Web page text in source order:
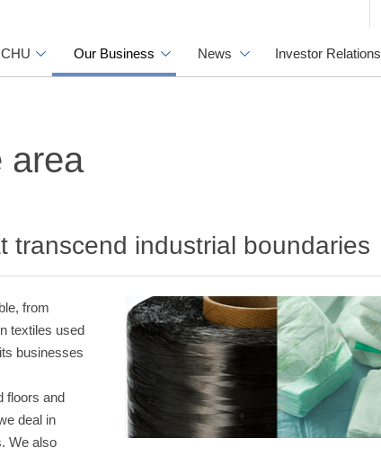
Our Business News Investor Relations
area
transcend industrial boundaries
from
textiles used
businesses
floors and
deal in
We also